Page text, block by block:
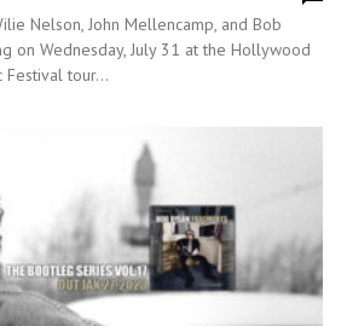
Nelson, John Mellencamp, and Bob
on Wednesday, July 31 at the Hollywood
Festival tour...